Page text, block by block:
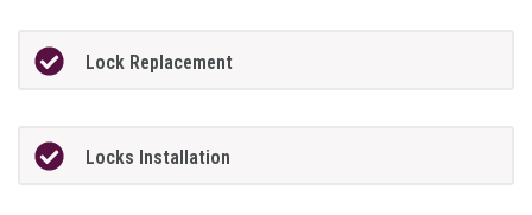
Lock Replacement
Locks Installation